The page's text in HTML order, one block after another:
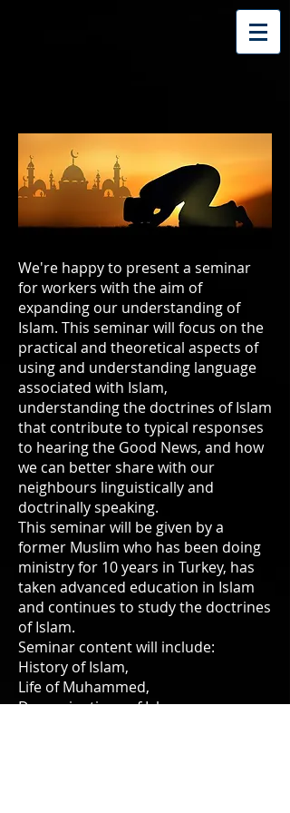
We're happy to present a seminar
for workers with the aim of
expanding our understanding of
Islam. This seminar will focus on the
practical and theoretical aspects of
using and understanding language
associated with Islam,
understanding the doctrines of Islam
that contribute to typical responses
to hearing the Good News, and how
we can better share with our
neighbours linguistically and
doctrinally speaking.
This seminar will be given by a
former Muslim who has been doing
ministry for 10 years in Turkey, has
taken advanced education in Islam
and continues to study the doctrines
of Islam.
Seminar content will include:
History of Islam,
Life of Muhammed,
Denominations of Islam,